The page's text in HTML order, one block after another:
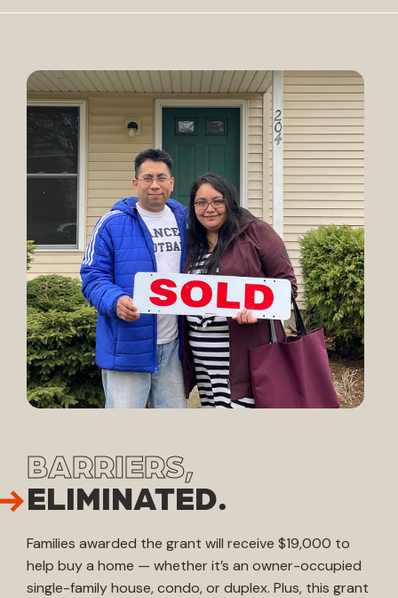
BARRIERS,
ELIMINATED.
Families awarded the grant will receive $19,000 to
help buy a home — whether it’s an owner-occupied
single-family house, condo, or duplex. Plus, this grant